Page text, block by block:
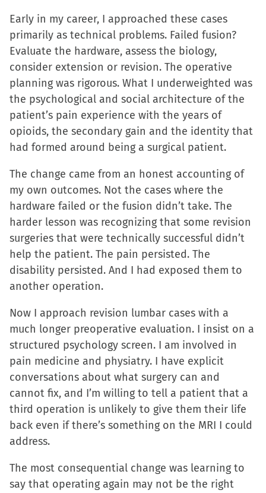
Early in my career, I approached these cases
primarily as technical problems. Failed fusion?
Evaluate the hardware, assess the biology,
consider extension or revision. The operative
planning was rigorous. What I underweighted was
the psychological and social architecture of the
patient’s pain experience with the years of
opioids, the secondary gain and the identity that
had formed around being a surgical patient.
The change came from an honest accounting of
my own outcomes. Not the cases where the
hardware failed or the fusion didn’t take. The
harder lesson was recognizing that some revision
surgeries that were technically successful didn’t
help the patient. The pain persisted. The
disability persisted. And I had exposed them to
another operation.
Now I approach revision lumbar cases with a
much longer preoperative evaluation. I insist on a
structured psychology screen. I am involved in
pain medicine and physiatry. I have explicit
conversations about what surgery can and
cannot fix, and I’m willing to tell a patient that a
third operation is unlikely to give them their life
back even if there’s something on the MRI I could
address.
The most consequential change was learning to
say that operating again may not be the right